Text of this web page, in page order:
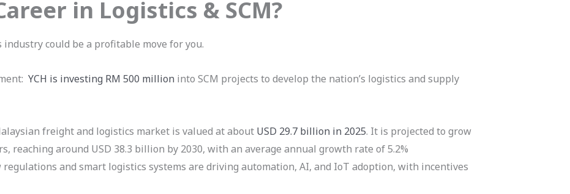
in Logistics & SCM?
could be a profitable move for you.
YCH is investing RM 500 million into SCM projects to develop the nation’s logistics and supply
freight and logistics market is valued at about USD 29.7 billion in 2025. It is projected to grow
reaching around USD 38.3 billion by 2030, with an average annual growth rate of 5.2%
and smart logistics systems are driving automation, AI, and IoT adoption, with incentives